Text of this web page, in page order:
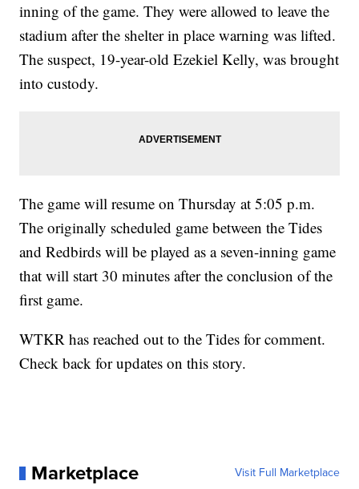
inning of the game. They were allowed to leave the
stadium after the shelter in place warning was lifted.
The suspect, 19-year-old Ezekiel Kelly, was brought
into custody.
The game will resume on Thursday at 5:05 p.m.
The originally scheduled game between the Tides
and Redbirds will be played as a seven-inning game
that will start 30 minutes after the conclusion of the
first game.
WTKR has reached out to the Tides for comment.
Check back for updates on this story.
Marketplace Visit Full Marketplace